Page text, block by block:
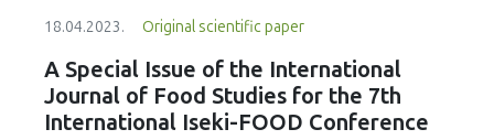
18.04.2023. Original scientific paper
A Special Issue of the International
Journal of Food Studies for the 7th
International Iseki-FOOD Conference